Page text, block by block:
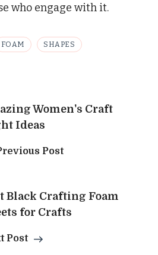
who engage with it.
FOAM SHAPES
Women's Craft
Ideas
Post
Black Crafting Foam
for Crafts
Post